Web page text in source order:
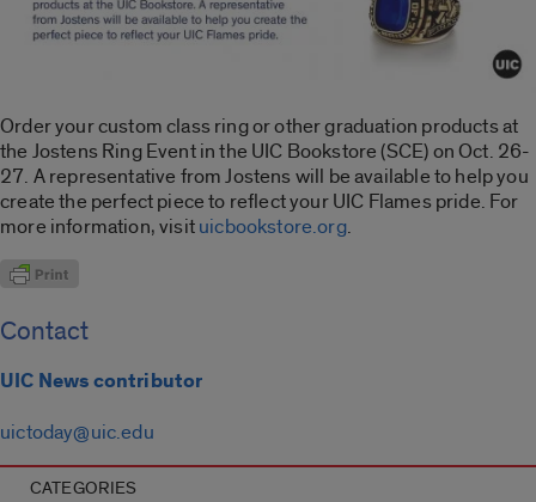
Order your custom class ring or other graduation products at
the Jostens Ring Event in the UIC Bookstore (SCE) on Oct. 26-
27. A representative from Jostens will be available to help you
create the perfect piece to reflect your UIC Flames pride. For
more information, visituicbookstore.org.
Contact
UIC News contributor
uictoday@uic.edu
CATEGORIES